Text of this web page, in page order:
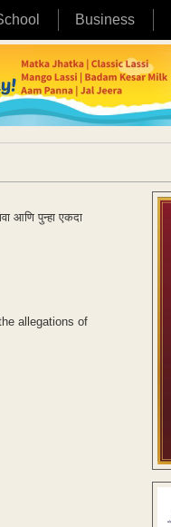
Business
आणि पुन्हा एकदा
allegations of